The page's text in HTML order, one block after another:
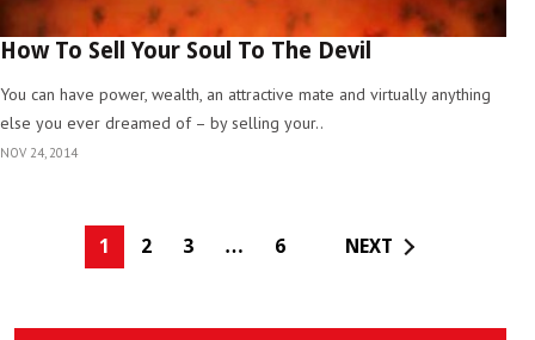
How To Sell Your Soul To The Devil
You can have power, wealth, an attractive mate and virtually anything
else you ever dreamed of – by selling your..
NOV 24, 2014
1 2 3 … 6 NEXT